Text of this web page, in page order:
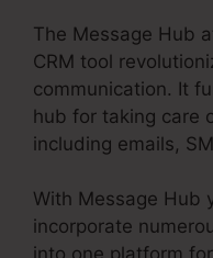
The Message Hub
CRM tool
communication. It
hub for taking care
including emails,
With Message Hub
incorporate